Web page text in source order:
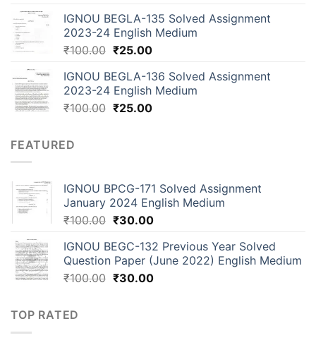
IGNOU BEGLA-135 Solved Assignment
2023-24 English Medium
₹100.00 ₹25.00
IGNOU BEGLA-136 Solved Assignment
2023-24 English Medium
₹100.00 ₹25.00
FEATURED
IGNOU BPCG-171 Solved Assignment
January 2024 English Medium
₹100.00 ₹30.00
IGNOU BEGC-132 Previous Year Solved
Question Paper (June 2022) English Medium
₹100.00 ₹30.00
TOP RATED